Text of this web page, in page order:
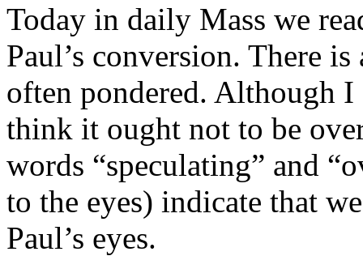
Today in daily Mass we
Paul’s conversion. There
often pondered. Although
think it ought not to be
words “speculating” and
to the eyes) indicate that
Paul’s eyes.